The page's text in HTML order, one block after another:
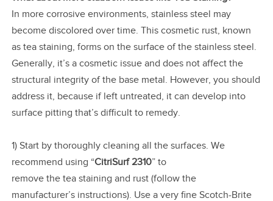
In more corrosive environments, stainless steel may
become discolored over time. This cosmetic rust, known
as tea staining, forms on the surface of the stainless steel.
Generally, it’s a cosmetic issue and does not affect the
structural integrity of the base metal. However, you should
address it, because if left untreated, it can develop into
surface pitting that’s difficult to remedy.
1) Start by thoroughly cleaning all the surfaces. We
recommend using “CitriSurf 2310” to
remove the tea staining and rust (follow the
manufacturer’s instructions). Use a very fine Scotch-Brite